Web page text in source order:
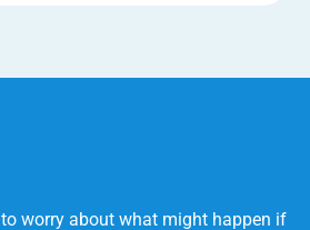
worry about what might happen if